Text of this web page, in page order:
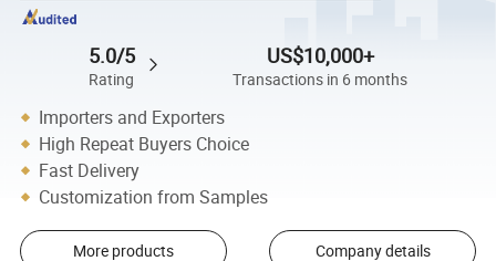
5.0/5
Rating
US$10,000+
Transactions in 6 months
Importers and Exporters
High Repeat Buyers Choice
Fast Delivery
Customization from Samples
More products Company details